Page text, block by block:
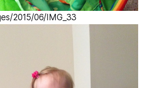
2015/06/IMG_33